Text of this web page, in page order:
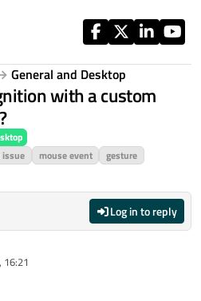
General and Desktop
with a custom
mouse event
gesture
Log in to reply
16:21